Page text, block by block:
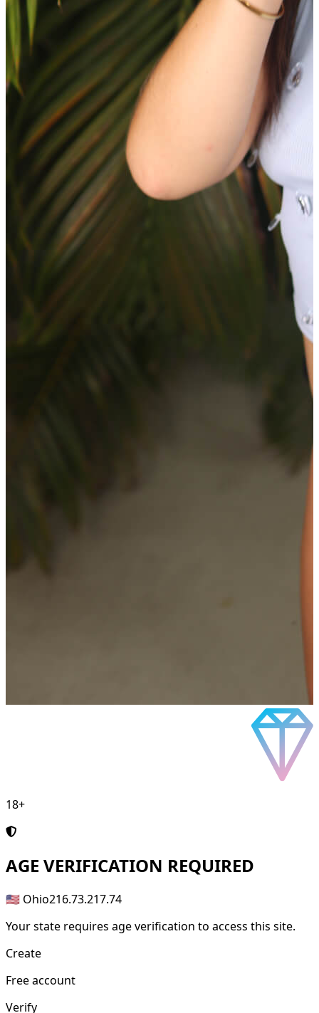
18+
AGE VERIFICATION REQUIRED
🇺🇸 Ohio216.73.217.74
Your state requires age verification to access this site.
Create
Free account
Verify